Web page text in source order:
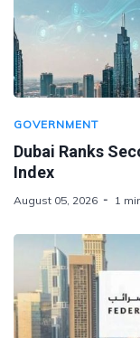
GOVERNMENT
Dubai Ranks
Index
August 05, 2026 1